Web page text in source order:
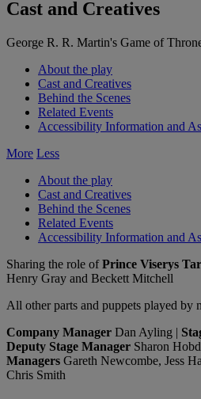
Cast and Creatives
George R. R. Martin's Game of
About the play
Cast and Creatives
Behind the Scenes
Related Events
Accessibility Information and
More Less
About the play
Cast and Creatives
Behind the Scenes
Related Events
Accessibility Information and
Sharing the role ofPrince Viserys
Henry Gray and Beckett Mitchell
All other parts and puppets played by
Company Manager Dan Ayling |
Deputy Stage Manager Sharon
Managers Gareth Newcombe, Jess
Chris Smith